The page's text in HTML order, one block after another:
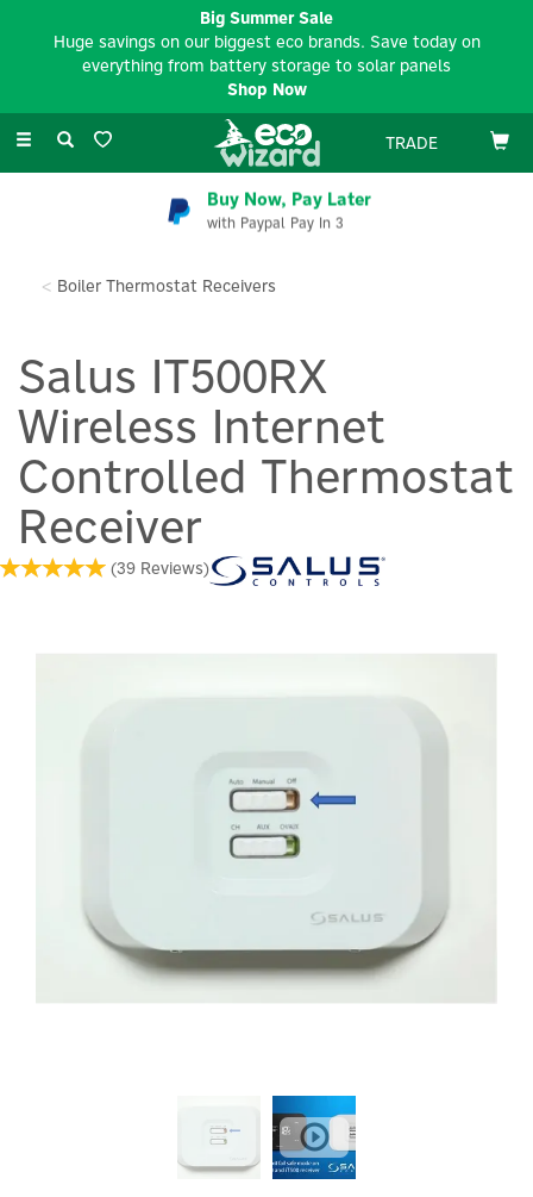
Toggle
TRADE
Buy Now, Pay Later
with Paypal Pay In 3
Boiler Thermostat Receivers
Salus IT500RX
Wireless Internet
Controlled Thermostat
Receiver
(39 Reviews)
Big Summer Sale
Huge savings on our biggest eco brands. Save today on
everything from battery storage to solar panels
Shop Now